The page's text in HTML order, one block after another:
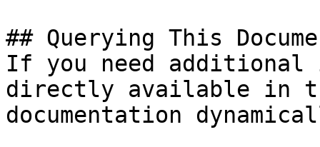
## Querying This
If you need
directly available in
documentation